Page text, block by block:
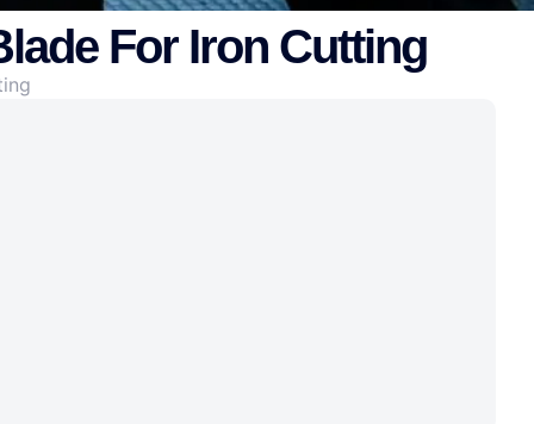
For Iron Cutting